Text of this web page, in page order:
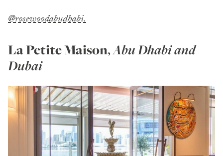
@rosewoodabudhabi.
La Petite Maison,Abu Dhabi and
Dubai